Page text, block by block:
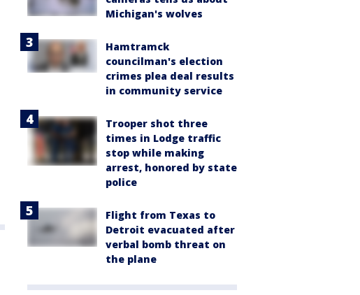
Michigan's wolves
Hamtramck
councilman's election
crimes plea deal results
in community service
Trooper shot three
times in Lodge traffic
stop while making
arrest, honored by state
police
Flight from Texas to
Detroit evacuated after
verbal bomb threat on
the plane